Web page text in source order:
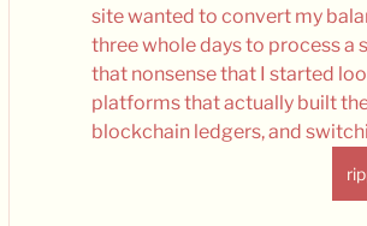
site wanted to convert my
three whole days to process a
that nonsense that I started
platforms that actually built
blockchain ledgers, and